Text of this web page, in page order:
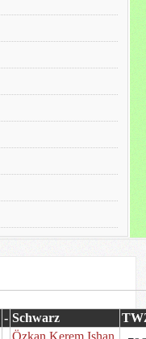
- Schwarz